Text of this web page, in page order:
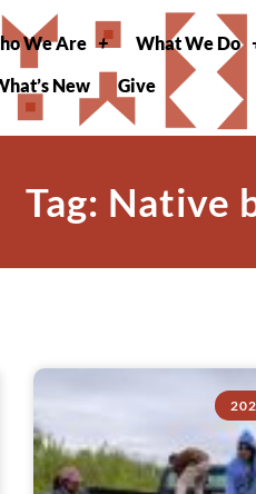
We Are
What We Do
New
Give
Tag: Native